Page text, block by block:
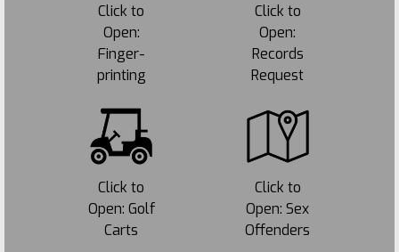
Click to
Open:
Finger-
printing
Click to
Open:
Records
Request
Click to
Open: Golf
Carts
Click to
Open: Sex
Offenders